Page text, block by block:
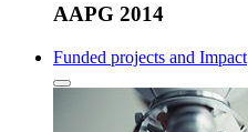
AAPG 2014
Funded projects and Impact